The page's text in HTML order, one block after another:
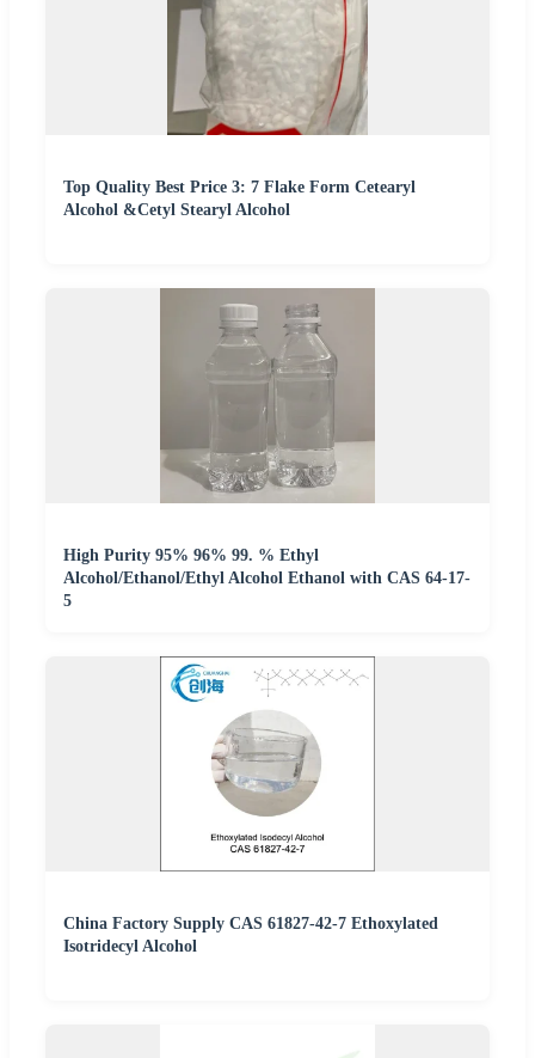
Top Quality Best Price 3: 7 Flake Form Cetearyl
Alcohol &Cetyl Stearyl Alcohol
High Purity 95% 96% 99. % Ethyl
Alcohol/Ethanol/Ethyl Alcohol Ethanol with CAS 64-17-
5
China Factory Supply CAS 61827-42-7 Ethoxylated
Isotridecyl Alcohol